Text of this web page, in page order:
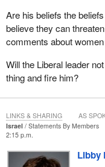
Are his beliefs the
believe they can
comments about
Will the Liberal leader
thing and fire him?
Israel
Statements By Members
2:15 p.m.
Libby
LINKS & SHARING AS